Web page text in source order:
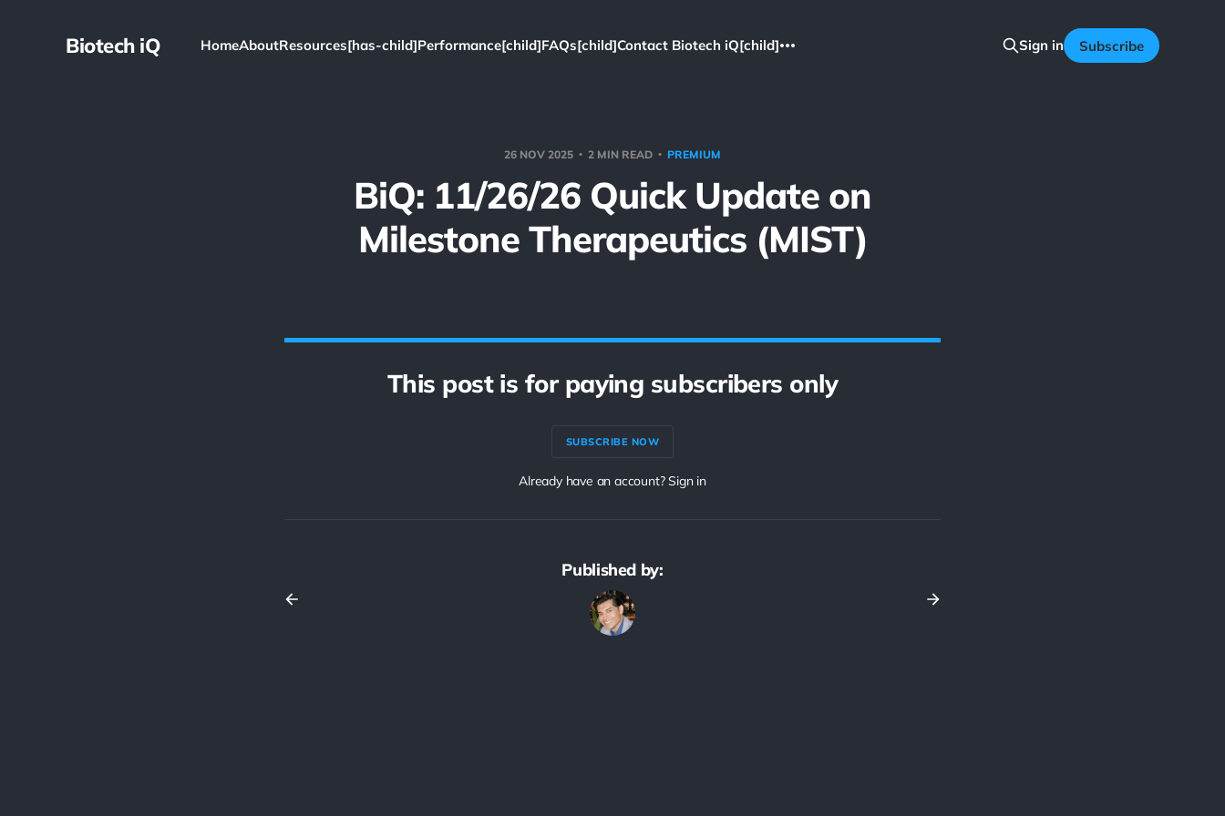
Biotech iQ HomeAboutResources[has-child]Performance[child]FAQs[child]Contact Biotech iQ[child] Sign in Subscribe
26 NOV 2025 2 MIN READ PREMIUM
BiQ: 11/26/26 Quick Update on
Milestone Therapeutics (MIST)
This post is for paying subscribers only
SUBSCRIBE NOW
Already have an account? Sign in
Published by: